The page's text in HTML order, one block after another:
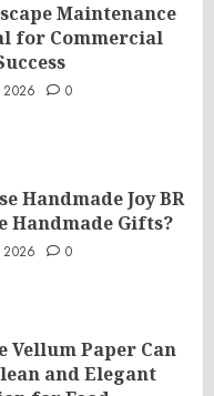
Maintenance
for Commercial
0
Handmade Joy BR
Handmade Gifts?
0
Vellum Paper Can
and Elegant